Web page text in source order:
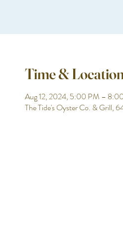
Time &
Aug 12, 2024, 5:00 PM –
The Tide's Oyster Co. & Grill,